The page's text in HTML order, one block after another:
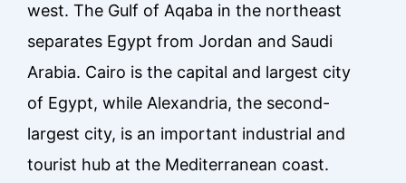
west. The Gulf of Aqaba in the northeast
separates Egypt from Jordan and Saudi
Arabia. Cairo is the capital and largest city
of Egypt, while Alexandria, the second-
largest city, is an important industrial and
tourist hub at the Mediterranean coast.